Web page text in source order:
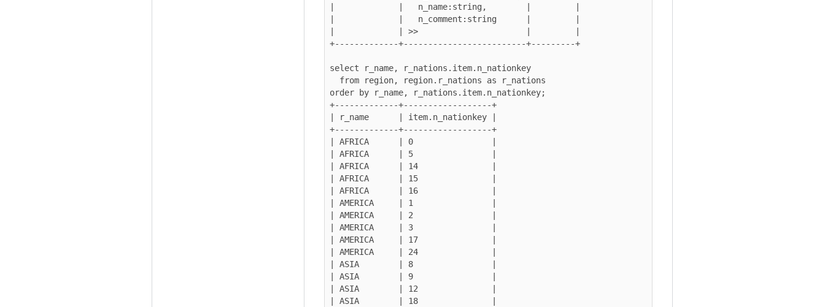
|             |   n_name:string,        |         |
|             |   n_comment:string      |         |
|             | >>                      |         |
+-------------+-------------------------+---------+
select r_name, r_nations.item.n_nationkey
order by r_name, r_nations.item.n_nationkey;
+-------------+------------------+
| r_name      | item.n_nationkey |
+-------------+------------------+
| AFRICA      | 0                |
| AFRICA      | 5                |
| AFRICA      | 14               |
| AFRICA      | 15               |
| AFRICA      | 16               |
| AMERICA     | 1                |
| AMERICA     | 2                |
| AMERICA     | 3                |
| AMERICA     | 17               |
| AMERICA     | 24               |
| ASIA        | 8                |
| ASIA        | 9                |
| ASIA        | 12               |
| ASIA        | 18               |